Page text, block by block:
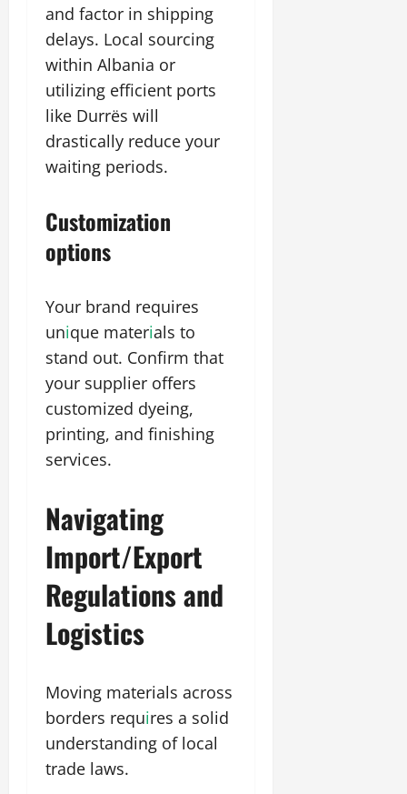
and factor in shipping
delays. Local sourcing
within Albania or
utilizing efficient ports
like Durrës will
drastically reduce your
waiting periods.
Customization
options
Your brand requires
unique materials to
stand out. Confirm that
your supplier offers
customized dyeing,
printing, and finishing
services.
Navigating
Import/Export
Regulations and
Logistics
Moving materials across
borders requires a solid
understanding of local
trade laws.